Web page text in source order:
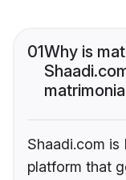
01Why is
Shaadi.com is
platform that